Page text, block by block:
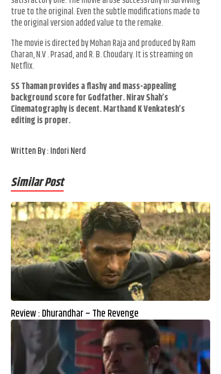
true to the original. Even the subtle modifications made to
the original version added value to the remake.
The movie is directed by Mohan Raja and produced by Ram
Charan, N.V . Prasad, and R. B. Choudary. It is streaming on
Netflix.
SS Thaman provides a flashy and mass-appealing
background score for Godfather. Nirav Shah’s
Cinematography is decent. Marthand K Venkatesh’s
editing is proper.
Written By : Indori Nerd
Similar Post
Review : Dhurandhar – The Revenge